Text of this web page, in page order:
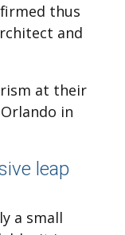
thus
and
at their
in
leap
a small